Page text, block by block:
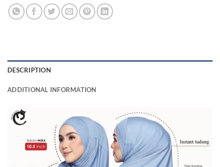
DESCRIPTION
ADDITIONAL INFORMATION